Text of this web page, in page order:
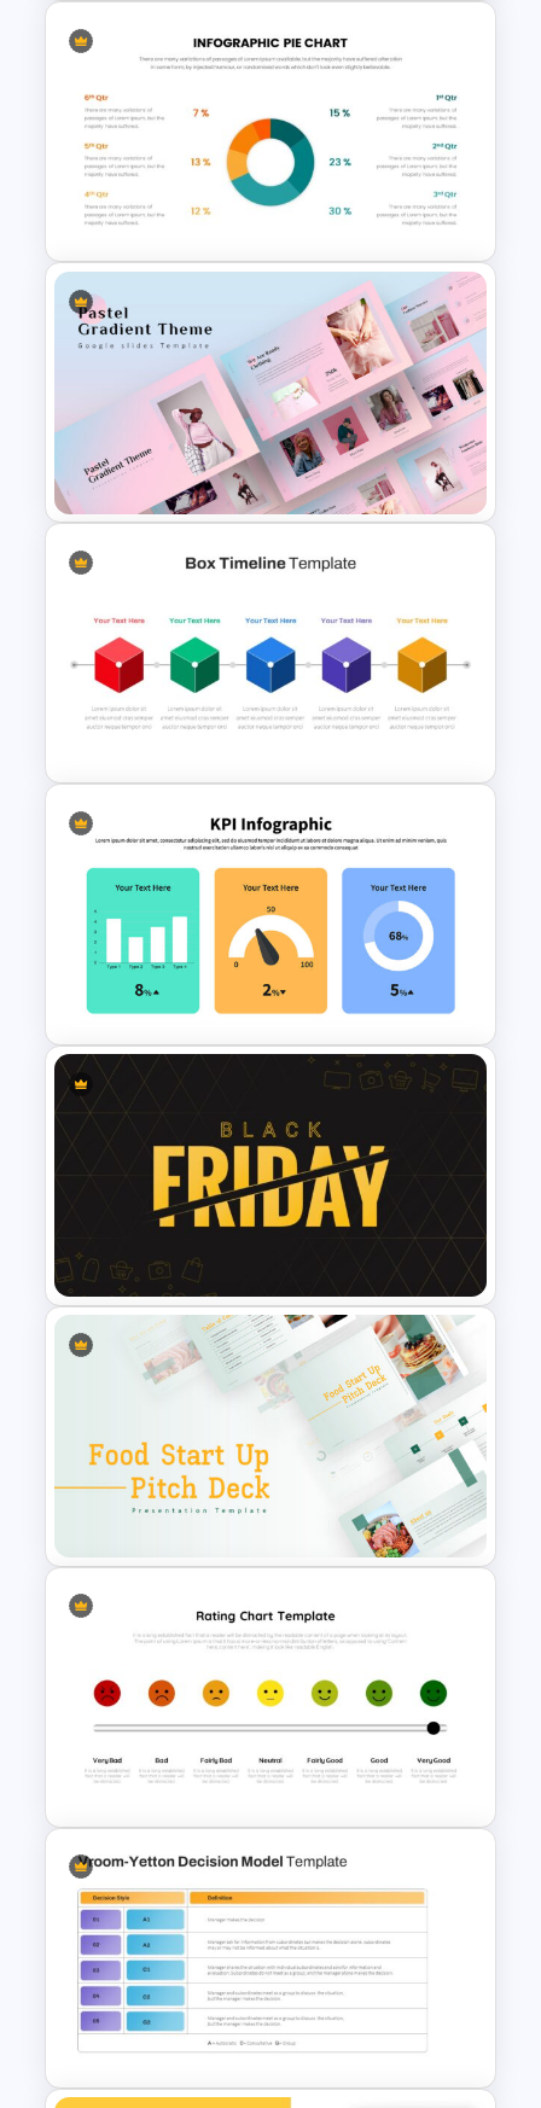
Recruitment Funnel Slide
Template
Pie Chart Google Slide
Template
Creative Pastel Themes &
Templates
Box Timeline Slide
Presentation Template
KPI Presentation Google
Slides & PowerPoint
Templates
Black Friday Presentation
Template
Templates
Rating Chart Template